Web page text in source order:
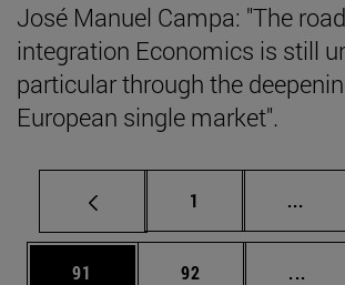
José Manuel Campa: "The
integration Economics is still
particular through the
European single market".
Page
1 ...
Page
91 Page
92 ...